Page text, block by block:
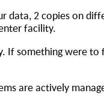
data, 2 copies on
facility.
If something were
are actively